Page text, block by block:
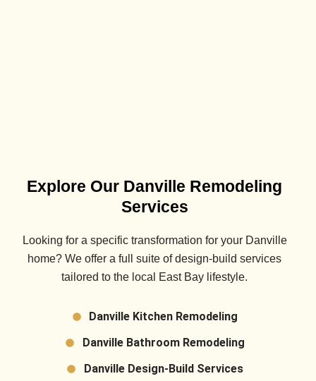
Explore Our Danville Remodeling
Services
Looking for a specific transformation for your Danville
home? We offer a full suite of design-build services
tailored to the local East Bay lifestyle.
Danville Kitchen Remodeling
Danville Bathroom Remodeling
Danville Design-Build Services